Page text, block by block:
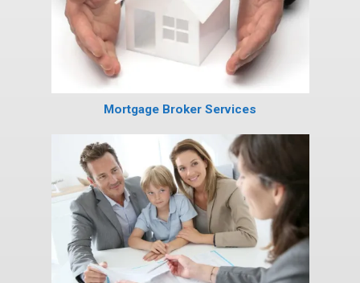
Mortgage Broker Services